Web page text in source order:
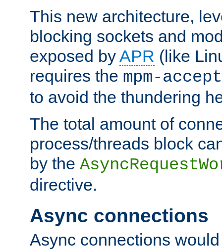
This new architecture,
blocking sockets and
exposed byAPR (like
requires the mpm-accept
to avoid the thundering
The total amount of
process/threads block
by the
directive.
Async connections
Async connections